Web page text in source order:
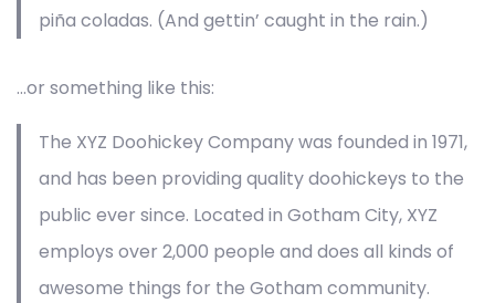
piña coladas. (And gettin’ caught in the rain.)
…or something like this:
The XYZ Doohickey Company was founded in 1971,
and has been providing quality doohickeys to the
public ever since. Located in Gotham City, XYZ
employs over 2,000 people and does all kinds of
awesome things for the Gotham community.